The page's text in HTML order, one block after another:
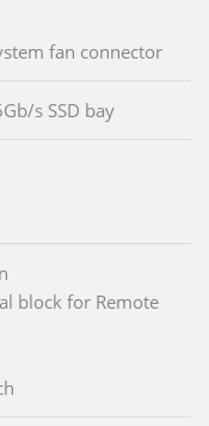
fan connector
s SSD bay
block for Remote